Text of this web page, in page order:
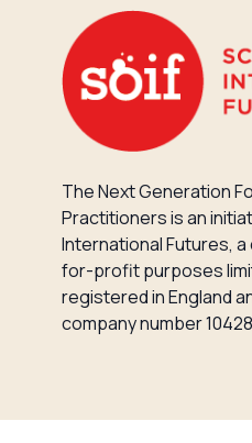
The Next Generation
Practitioners is an
International Futures,
for-profit purposes
registered in England
company number